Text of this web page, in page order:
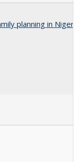
planning in Niger